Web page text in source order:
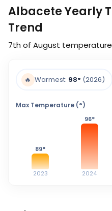
Albacete Yearly
Trend
7th of August
🔥 Warmest: 98° (2026)
Max Temperature (°)
89°
2023
96°
2024